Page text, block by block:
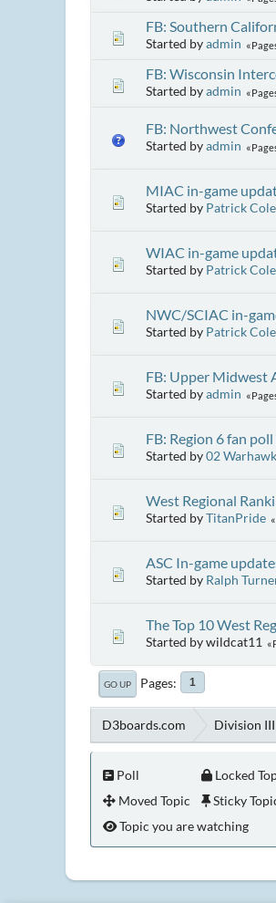
FB: Southern
Started byadmin
FB: Wisconsin
Started byadmin
FB: Northwest
Started byadmin
MIAC in-game
Started by Patrick
WIAC in-game
Started by Patrick
NWC/SCIAC in-
Started by Patrick
FB: Upper Midwest
Started byadmin
FB: Region 6 fan poll
Started by02 Warhawk
West Regional
Started byTitanPride
ASC In-game
Started by Ralph
The Top 10 West
Started by wildcat11
GO UP Pages 1
D3boards.com Division
Poll
Moved Topic
Locked
Sticky
Topic you are watching